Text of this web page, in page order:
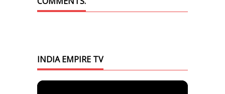
INDIA EMPIRE TV